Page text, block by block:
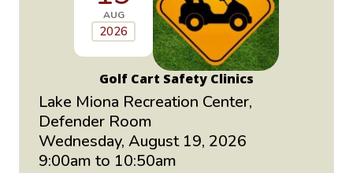
AUG
2026
Golf Cart Safety Clinics
Lake Miona Recreation Center,
Defender Room
Wednesday, August 19, 2026
9:00am to 10:50am